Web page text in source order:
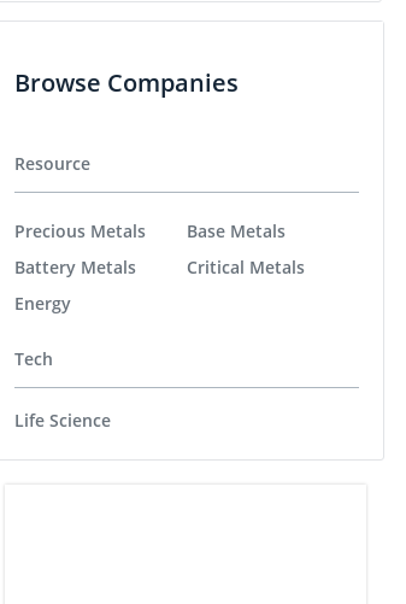
Browse Companies
Resource
Precious Metals
Battery Metals
Energy
Base Metals
Critical Metals
Tech
Life Science